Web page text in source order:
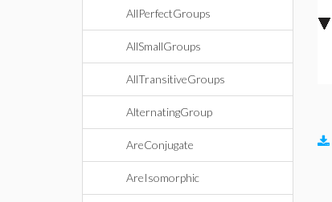
AllPerfectGroups
AllSmallGroups
AllTransitiveGroups
AlternatingGroup
AreConjugate
AreIsomorphic